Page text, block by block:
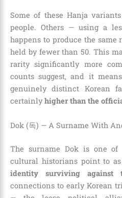
Some of these Hanja
people. Others — using a
happens to produce the same
held by fewer than 50. This
rarity significantly more
counts suggest, and it
genuinely distinct Korean
certainlyhigher than the
Dok (독) — A Surname With
The surname Dok is one of
cultural historians point to
identity surviving against
connections to early Korean